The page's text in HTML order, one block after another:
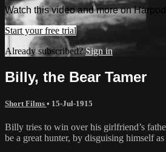
Watch this video and more on
Start your free trial
Already subscribed?Sign in
Billy, the Bear Tamer
Short Films • 15-Jul-1915
Billy tries to win over his girlfriend’s
be a great hunter, by disguising himself as